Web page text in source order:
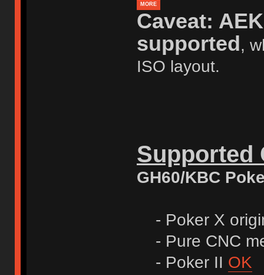
MORE
Caveat:
supported,
ISO layout.
Supported
GH60/KBC
- Poker X
- Pure CNC
- Poker II OK